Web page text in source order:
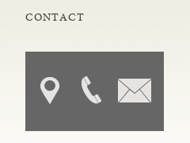
CONTACT